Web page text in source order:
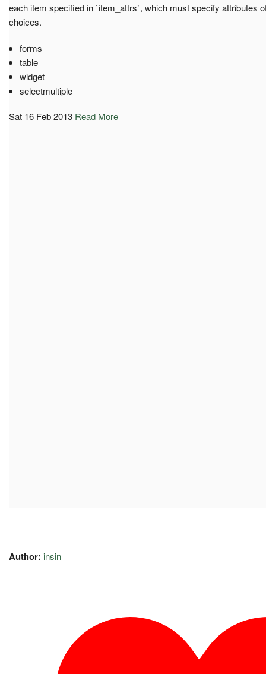
each item specified in `item_attrs`, which must specify attributes
choices.
forms
table
widget
selectmultiple
Sat 16 Feb 2013 Read More
Author: insin